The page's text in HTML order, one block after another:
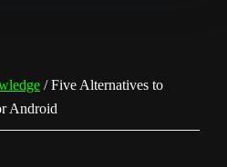
/Five Alternatives to
Android